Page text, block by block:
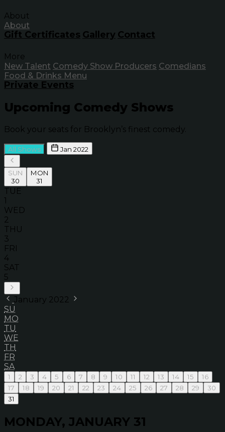
About
About
Gift Certificates Gallery Contact
More
New Talent Comedy Show Producers Comedians
Food & Drinks Menu
Private Events
Upcoming Comedy Shows
Book your seats for Brooklyn’s finest comedy.
All Shows Jan 2022
SUN
30
MON
31
TUE
1
WED
2
THU
3
FRI
4
SAT
5
January 2022
SU
MO
TU
WE
TH
FR
SA
1 2 3 4 5 6 7 8 9 10 11 12 13 14 15
16
17
18 19 20 21 22 23 24 25 26 27 28 29
30
31
MONDAY, JANUARY 31